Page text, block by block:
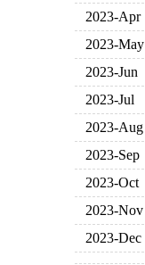
2023-Apr
2023-May
2023-Jun
2023-Jul
2023-Aug
2023-Sep
2023-Oct
2023-Nov
2023-Dec